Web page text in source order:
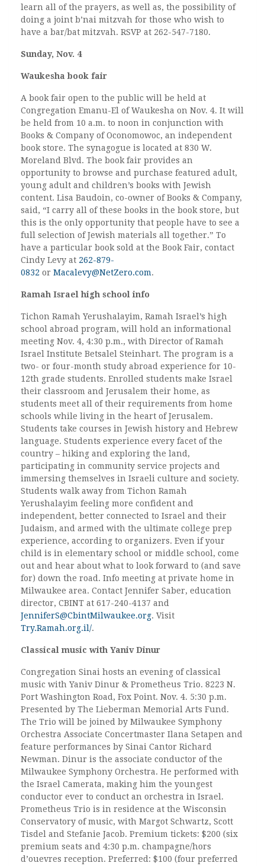
learn all of the prayers, as well as, the possibility of
doing a joint b’nai mitzvah for those who wish to
have a bar/bat mitzvah. RSVP at 262-547-7180.
Sunday, Nov. 4
Waukesha book fair
A book fair open to the public will be held at
Congregation Emanu-El of Waukesha on Nov. 4. It will
be held from 10 a.m. to noon in conjunction with
Books & Company of Oconomowoc, an independent
book store. The synagogue is located at 830 W.
Moreland Blvd. The book fair provides an
opportunity to browse and purchase featured adult,
young adult and children’s books with Jewish
content. Lisa Baudoin, co-owner of Books & Company,
said, “I carry all of these books in the book store, but
this is the only opportunity that people have to see a
full selection of Jewish materials all together.” To
have a particular book sold at the Book Fair, contact
Cindy Levy at 262-879-
0832 or Macalevy@NetZero.com.
Ramah Israel high school info
Tichon Ramah Yerushalayim, Ramah Israel’s high
school abroad program, will hold an informational
meeting Nov. 4, 4:30 p.m., with Director of Ramah
Israel Institute Betsalel Steinhart. The program is a
two- or four-month study abroad experience for 10-
12th grade students. Enrolled students make Israel
their classroom and Jerusalem their home, as
students meet all of their requirements from home
schools while living in the heart of Jerusalem.
Students take courses in Jewish history and Hebrew
language. Students experience every facet of the
country – hiking and exploring the land,
participating in community service projects and
immersing themselves in Israeli culture and society.
Students walk away from Tichon Ramah
Yerushalayim feeling more confident and
independent, better connected to Israel and their
Judaism, and armed with the ultimate college prep
experience, according to organizers. Even if your
child is in elementary school or middle school, come
out and hear about what to look forward to (and save
for) down the road. Info meeting at private home in
Milwaukee area. Contact Jennifer Saber, education
director, CBINT at 617-240-4137 and
JenniferS@CbintMilwaukee.org. Visit
Try.Ramah.org.il/.
Classical music with Yaniv Dinur
Congregation Sinai hosts an evening of classical
music with Yaniv Dinur & Prometheus Trio. 8223 N.
Port Washington Road, Fox Point. Nov. 4. 5:30 p.m.
Presented by The Lieberman Memorial Arts Fund.
The Trio will be joined by Milwaukee Symphony
Orchestra Associate Concertmaster Ilana Setapen and
feature performances by Sinai Cantor Richard
Newman. Dinur is the associate conductor of the
Milwaukee Symphony Orchestra. He performed with
the Israel Camerata, making him the youngest
conductor ever to conduct an orchestra in Israel.
Prometheus Trio is in residence at the Wisconsin
Conservatory of music, with Margot Schwartz, Scott
Tisdel and Stefanie Jacob. Premium tickets: $200 (six
premium seats and 4:30 p.m. champagne/hors
d’ouevres reception. Preferred: $100 (four preferred